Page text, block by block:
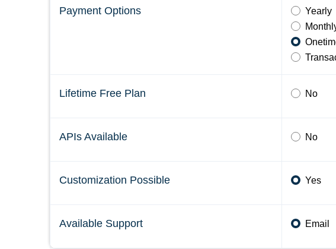
Payment Options
Yearly
Lifetime Free Plan No
APIs Available No
Customization Possible Yes
Available Support Email